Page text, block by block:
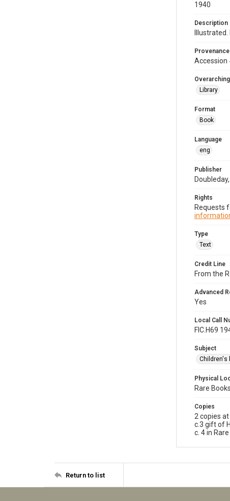
1940
Description
Provenance
Accession
Library
Format
Book
Language
eng
Publisher
Rights
Requests
Type
Text
Credit Line
From the
Advanced
Yes
Local Call
FIC.H69
Subject
Children's
Physical
Rare
Copies
2 copies
c.3 gift of
c. 4 in
Return to list